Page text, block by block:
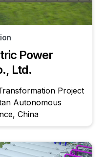
Power
Ltd.
Project
Autonomous
China